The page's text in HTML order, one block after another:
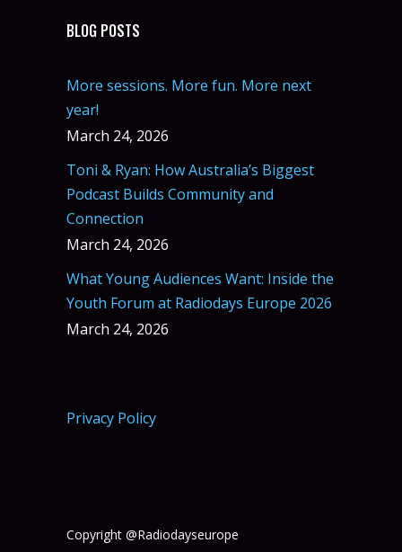
BLOG POSTS
More sessions. More fun. More next
year!
March 24, 2026
Toni & Ryan: How Australia’s Biggest
Podcast Builds Community and
Connection
March 24, 2026
What Young Audiences Want: Inside the
Youth Forum at Radiodays Europe 2026
March 24, 2026
Privacy Policy
Copyright @Radiodayseurope